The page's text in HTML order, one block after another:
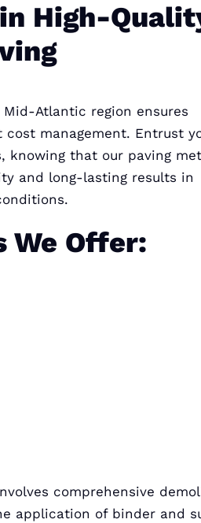
High-
Atlantic region ensures
management. Entrust
knowing that our paving
and long-lasting results in
We Offer:
comprehensive
application of binder and